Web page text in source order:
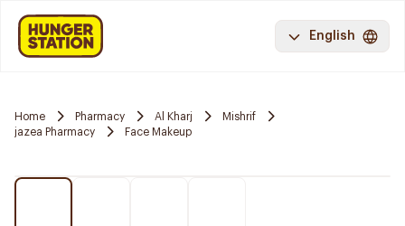
English
Home Pharmacy Al Kharj
Mishrif
jazea Pharmacy
Face Makeup